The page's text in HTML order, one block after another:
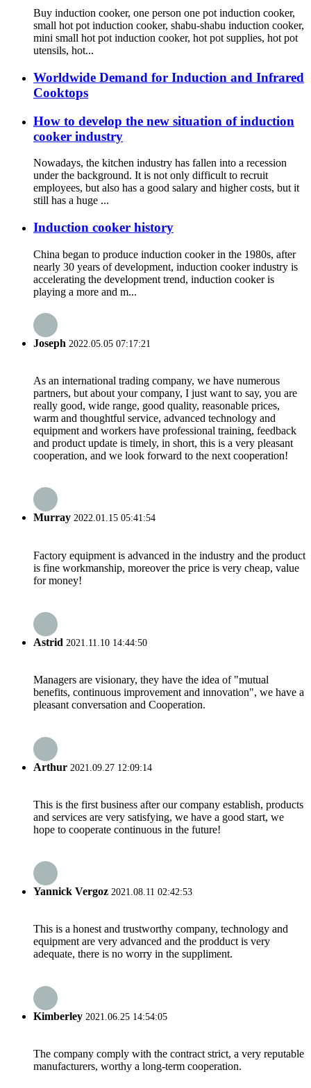
Buy induction cooker, one person one pot induction cooker,
small hot pot induction cooker, shabu-shabu induction cooker,
mini small hot pot induction cooker, hot pot supplies, hot pot
utensils, hot...
Worldwide Demand for Induction and Infrared
Cooktops
How to develop the new situation of induction
cooker industry
Nowadays, the kitchen industry has fallen into a recession
under the background. It is not only difficult to recruit
employees, but also has a good salary and higher costs, but it
still has a huge ...
Induction cooker history
China began to produce induction cooker in the 1980s, after
nearly 30 years of development, induction cooker industry is
accelerating the development trend, induction cooker is
playing a more and m...
Joseph 2022.05.05 07:17:21
As an international trading company, we have numerous
partners, but about your company, I just want to say, you are
really good, wide range, good quality, reasonable prices,
warm and thoughtful service, advanced technology and
equipment and workers have professional training, feedback
and product update is timely, in short, this is a very pleasant
cooperation, and we look forward to the next cooperation!
Murray 2022.01.15 05:41:54
Factory equipment is advanced in the industry and the product
is fine workmanship, moreover the price is very cheap, value
for money!
Astrid 2021.11.10 14:44:50
Managers are visionary, they have the idea of "mutual
benefits, continuous improvement and innovation", we have a
pleasant conversation and Cooperation.
Arthur 2021.09.27 12:09:14
This is the first business after our company establish, products
and services are very satisfying, we have a good start, we
hope to cooperate continuous in the future!
Yannick Vergoz 2021.08.11 02:42:53
This is a honest and trustworthy company, technology and
equipment are very advanced and the prodduct is very
adequate, there is no worry in the suppliment.
Kimberley 2021.06.25 14:54:05
The company comply with the contract strict, a very reputable
manufacturers, worthy a long-term cooperation.